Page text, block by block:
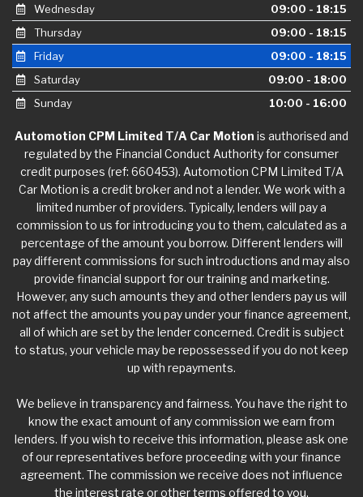
Wednesday
09:00 - 18:15
Thursday
09:00 - 18:15
Friday
09:00 - 18:15
Saturday
09:00 - 18:00
Sunday
10:00 - 16:00
Automotion CPM Limited T/A Car Motion is authorised and
regulated by the Financial Conduct Authority for consumer
credit purposes (ref: 660453). Automotion CPM Limited T/A
Car Motion is a credit broker and not a lender. We work with a
limited number of providers. Typically, lenders will pay a
commission to us for introducing you to them, calculated as a
percentage of the amount you borrow. Different lenders will
pay different commissions for such introductions and may also
provide financial support for our training and marketing.
However, any such amounts they and other lenders pay us will
not affect the amounts you pay under your finance agreement,
all of which are set by the lender concerned. Credit is subject
to status, your vehicle may be repossessed if you do not keep
up with repayments.
We believe in transparency and fairness. You have the right to
know the exact amount of any commission we earn from
lenders. If you wish to receive this information, please ask one
of our representatives before proceeding with your finance
agreement. The commission we receive does not influence
the interest rate or other terms offered to you.